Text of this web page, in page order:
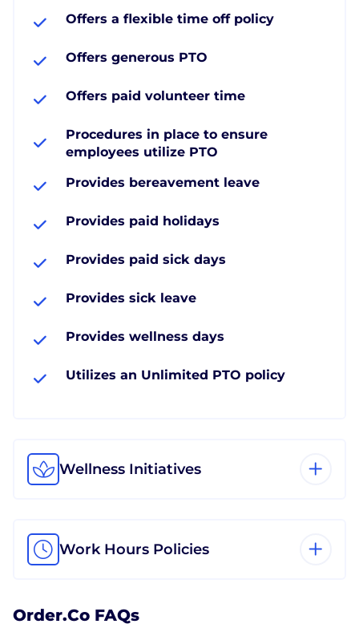
Offers a flexible time off policy
Offers generous PTO
Offers paid volunteer time
Procedures in place to ensure
employees utilize PTO
Provides bereavement leave
Provides paid holidays
Provides paid sick days
Provides sick leave
Provides wellness days
Utilizes an Unlimited PTO policy
Wellness Initiatives
Work Hours Policies
Order.co FAQs